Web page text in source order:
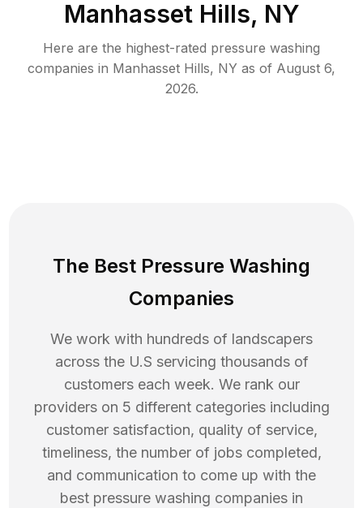
Manhasset Hills, NY
Here are the highest-rated pressure washing
companies in Manhasset Hills, NY as of August 6,
2026.
The Best Pressure Washing
Companies
We work with hundreds of landscapers
across the U.S servicing thousands of
customers each week. We rank our
providers on 5 different categories including
customer satisfaction, quality of service,
timeliness, the number of jobs completed,
and communication to come up with the
best pressure washing companies in